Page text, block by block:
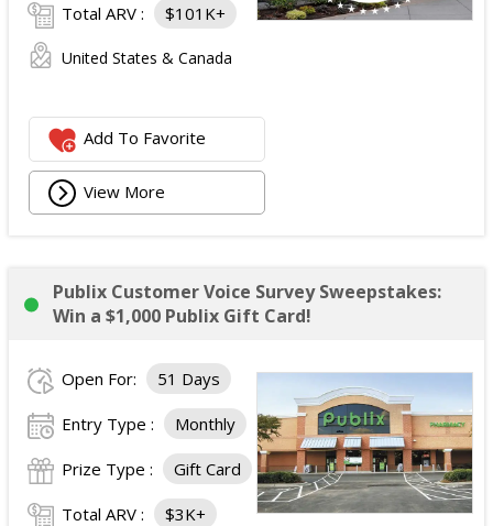
Total ARV : $101K+
United States & Canada
Add To Favorite
View More
Publix Customer Voice Survey Sweepstakes:
Win a $1,000 Publix Gift Card!
Open For: 51 Days
Entry Type : Monthly
Prize Type : Gift Card
Total ARV : $3K+